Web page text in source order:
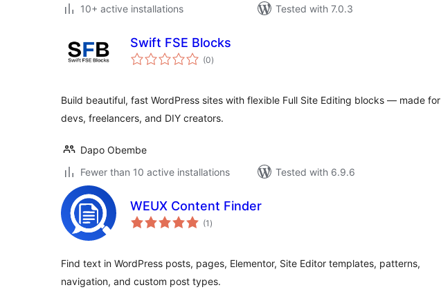
10+ active installations
Tested with 7.0.3
Swift FSE Blocks
(0total
ratings
)
Build beautiful, fast WordPress sites with flexible Full Site Editing blocks — made for
devs, freelancers, and DIY creators.
Dapo Obembe
Fewer than 10 active installations
Tested with 6.9.6
WEUX Content Finder
(1 total
ratings
)
Find text in WordPress posts, pages, Elementor, Site Editor templates, patterns,
navigation, and custom post types.